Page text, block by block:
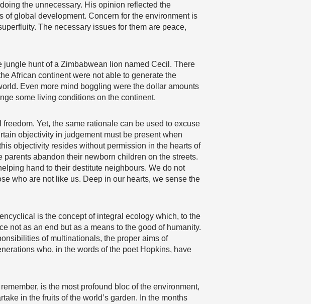
the unnecessary. His opinion reflected the
of global development. Concern for the environment is
The necessary issues for them are peace,
hunt of a Zimbabwean lion named Cecil. There
African continent were not able to generate the
Even more mind boggling were the dollar amounts
some living conditions on the continent.
Yet, the same rationale can be used to excuse
objectivity in judgement must be present when
objectivity resides without permission in the hearts of
abandon their newborn children on the streets.
hand to their destitute neighbours. We do not
who are not like us. Deep in our hearts, we sense the
is the concept of integral ecology which, to the
not as an end but as a means to the good of humanity.
of multinationals, the proper aims of
who, in the words of the poet Hopkins, have
is the most profound bloc of the environment,
in the fruits of the world’s garden. In the months